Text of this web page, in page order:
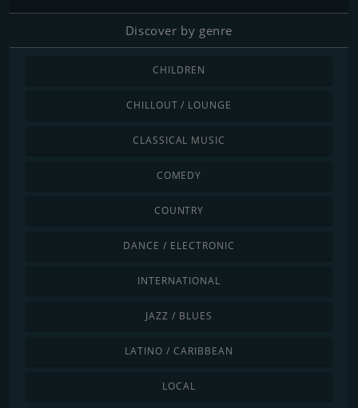
Discover by genre
CHILDREN
CHILLOUT / LOUNGE
CLASSICAL MUSIC
COMEDY
COUNTRY
DANCE / ELECTRONIC
INTERNATIONAL
JAZZ / BLUES
LATINO / CARIBBEAN
LOCAL